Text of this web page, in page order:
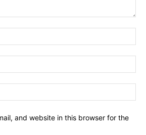
and website in this browser for the